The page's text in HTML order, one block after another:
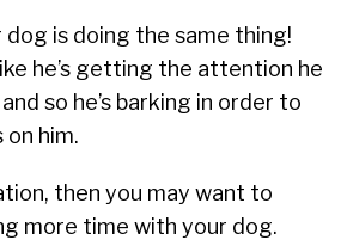
dog is doing the same thing!
he’s getting the attention he
so he’s barking in order to
him.
then you may want to
more time with your dog.